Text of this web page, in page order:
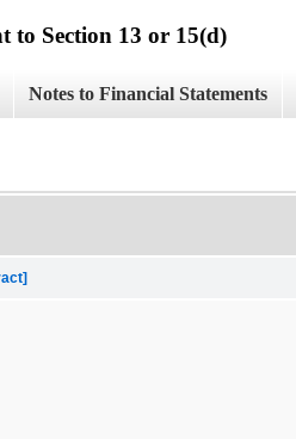
to Section 13 or 15(d)
Notes to Financial Statements